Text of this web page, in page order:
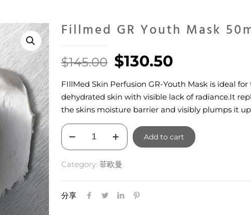
Fillmed GR Youth Mask
$145.00 Original
price
was:
$145.00.
$130.50Current
is:
$130.50.
FIllMed Skin Perfusion GR-Youth Mask is ideal
dehydrated skin with visible lack of radiance.It
the skins moisture barrier and visibly plumps it
Fillmed
GR
Mask
quantity
Add to cart
Category: 菲欧曼
分享